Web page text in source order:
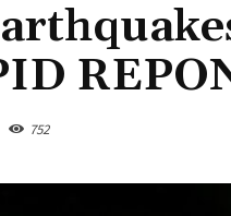
752